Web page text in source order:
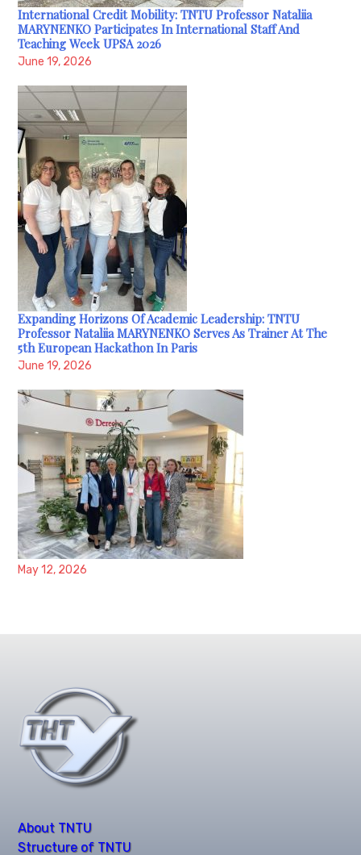
International Credit Mobility: TNTU Professor Nataliia
MARYNENKO Participates In International Staff And
Teaching Week UPSA 2026
June 19, 2026
Expanding Horizons Of Academic Leadership: TNTU
Professor Nataliia MARYNENKO Serves As Trainer At The
5th European Hackathon In Paris
June 19, 2026
May 12, 2026
About TNTU
Structure of TNTU